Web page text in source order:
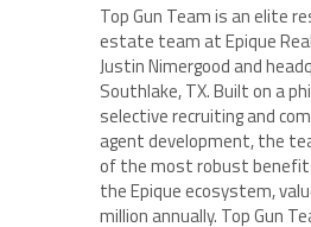
Top Gun Team is an elite
estate team at Epique
Justin Nimergood and
Southlake, TX. Built on a
selective recruiting and
agent development, the
of the most robust
the Epique ecosystem,
million annually. Top Gun